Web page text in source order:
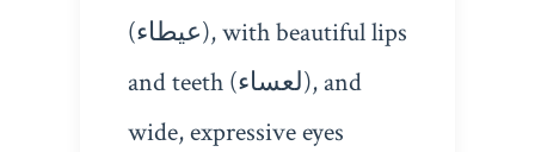
(عيطاء), with beautiful lips
and teeth (لعساء), and
wide, expressive eyes